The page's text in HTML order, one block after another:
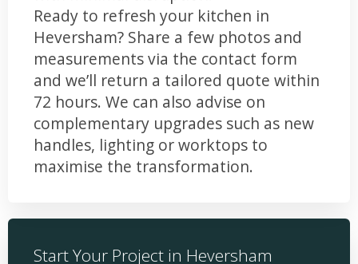
Ready to refresh your kitchen in
Heversham? Share a few photos and
measurements via the contact form
and we’ll return a tailored quote within
72 hours. We can also advise on
complementary upgrades such as new
handles, lighting or worktops to
maximise the transformation.
Start Your Project in Heversham